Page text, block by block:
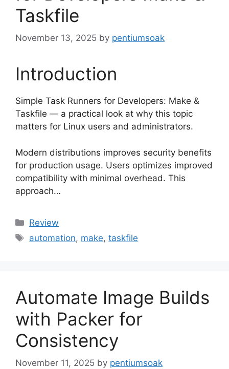
Taskfile
November 13, 2025 by pentiumsoak
Introduction
Simple Task Runners for Developers: Make &
Taskfile — a practical look at why this topic
matters for Linux users and administrators.
Modern distributions improves security benefits
for production usage. Users optimizes improved
compatibility with minimal overhead. This
approach…
Categories
Review
Tags
automation, make,taskfile
Automate Image Builds
with Packer for
Consistency
November 11, 2025 by pentiumsoak